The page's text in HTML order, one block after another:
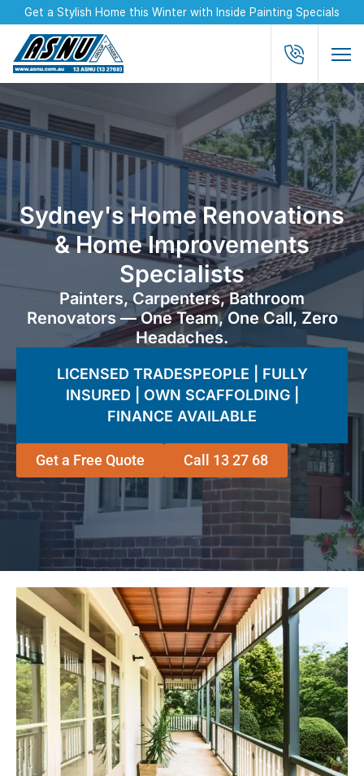
Get a Stylish Home this Winter with Inside Painting Specials
Sydney's Home Renovations
& Home Improvements
Specialists
Painters, Carpenters, Bathroom
Renovators — One Team, One Call, Zero
Headaches.
LICENSED TRADESPEOPLE | FULLY
INSURED | OWN SCAFFOLDING |
FINANCE AVAILABLE
Get a Free Quote Call 13 27 68